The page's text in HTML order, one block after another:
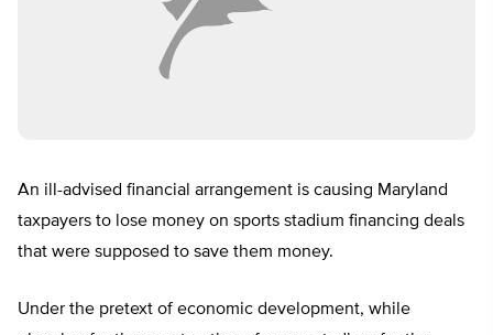
An ill-advised financial arrangement is causing Maryland
taxpayers to lose money on sports stadium financing deals
that were supposed to save them money.
Under the pretext of economic development, while